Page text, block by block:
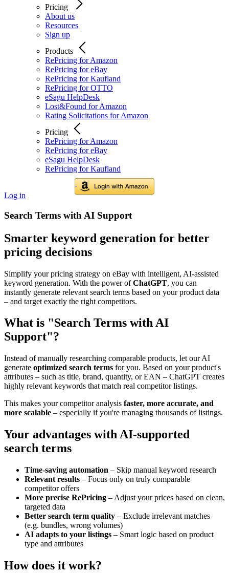
Pricing
About us
Resources
Sign up
Products
RePricing for Amazon
RePricing for eBay
RePricing for Kaufland
RePricing for OTTO
eSagu HelpDesk
Lost&Found for Amazon
Rating Solicitations for Amazon
Pricing
RePricing for Amazon
RePricing for eBay
eSagu HelpDesk
RePricing for Kaufland
Log in
Search Terms with AI Support
Smarter keyword generation for better
pricing decisions
Simplify your pricing strategy on eBay with intelligent, AI-assisted
keyword generation. With the power ofChatGPT, you can
instantly generate relevant search terms based on your product data
– and target exactly the right competitors.
What is "Search Terms with AI
Support"?
Instead of manually researching comparable products, let our AI
generate optimized search terms for you. Based on your product's
attributes – such as title, brand, quantity, or EAN – ChatGPT creates
highly relevant keywords that match real competitor listings.
This makes your competitor analysis faster, more accurate, and
more scalable – especially if you're managing thousands of listings.
Your advantages with AI-supported
search terms
Time-saving automation – Skip manual keyword research
Relevant results – Focus only on truly comparable
competitor offers
More precise RePricing – Adjust your prices based on clean,
targeted data
Better search term quality – Exclude irrelevant matches
(e.g. bundles, wrong volumes)
AI adapts to your listings – Smart logic based on product
type and attributes
How does it work?